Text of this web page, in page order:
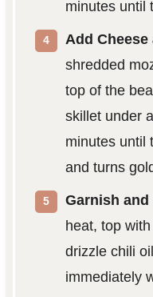
minutes until
Add
shredded
top of the
skillet under
minutes until
and turns
Garnish and
heat, top
drizzle chili
immediately